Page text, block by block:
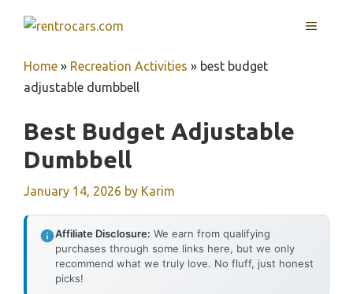
MENU
Home » Recreation Activities » best budget
adjustable dumbbell
Best Budget Adjustable
Dumbbell
January 14, 2026 by Karim
Affiliate Disclosure: We earn from qualifying
purchases through some links here, but we only
recommend what we truly love. No fluff, just honest
picks!